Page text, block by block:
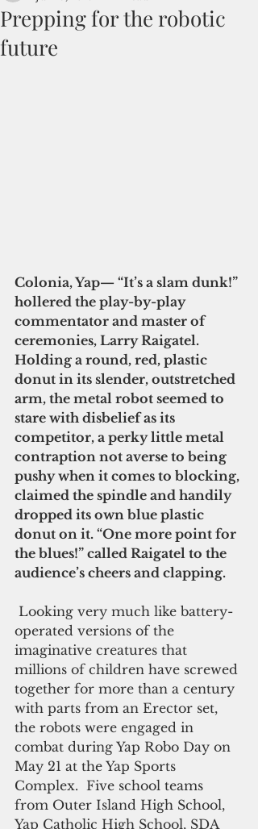
Prepping for the robotic
future
Colonia, Yap— “It’s a slam dunk!”
hollered the play-by-play
commentator and master of
ceremonies, Larry Raigatel.
Holding a round, red, plastic
donut in its slender, outstretched
arm, the metal robot seemed to
stare with disbelief as its
competitor, a perky little metal
contraption not averse to being
pushy when it comes to blocking,
claimed the spindle and handily
dropped its own blue plastic
donut on it. “One more point for
the blues!” called Raigatel to the
audience’s cheers and clapping.
operated versions of the
imaginative creatures that
millions of children have screwed
together for more than a century
with parts from an Erector set,
the robots were engaged in
combat during Yap Robo Day on
May 21 at the Yap Sports
Complex.  Five school teams
from Outer Island High School,
Yap Catholic High School, SDA